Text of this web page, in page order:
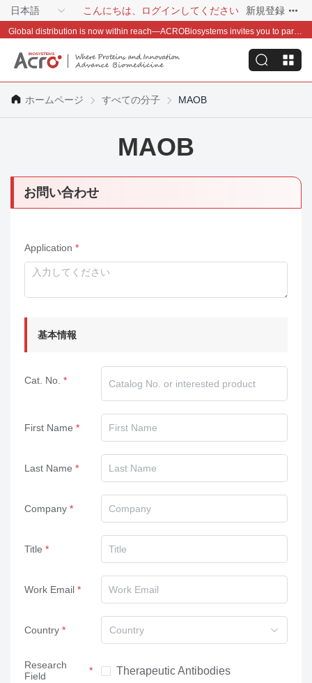
日本語 こんにちは、ログインしてください 新規登録
Global distribution is now within reach—ACROBiosystems invites you to partner with us~
ホームページ すべての分子 MAOB
MAOB
お問い合わせ
Application
基本情報
Cat. No.
First Name
Last Name
Company
Title
Work Email
Country Country
Research
Field
Therapeutic Antibodies